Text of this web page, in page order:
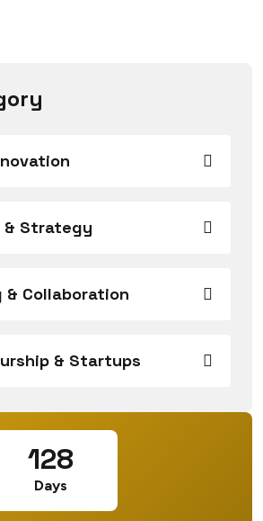
& Strategy
& Collaboration
& Startups
128
Days